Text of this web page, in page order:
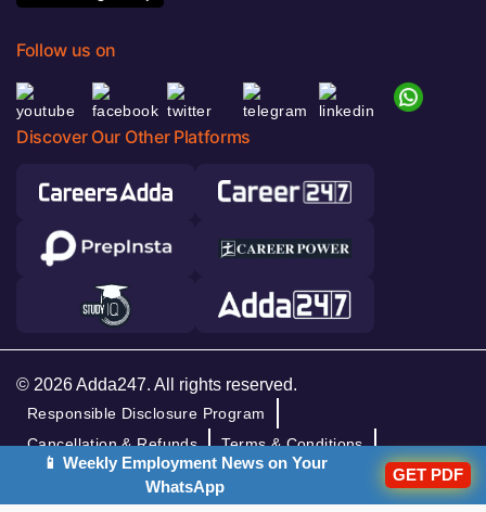
Follow us on
Discover Our Other Platforms
© 2026 Adda247. All rights reserved.
Responsible Disclosure Program
Cancellation & Refunds
Terms & Conditions
Privacy Policy
📱 Weekly Employment News on Your
WhatsApp
GET PDF